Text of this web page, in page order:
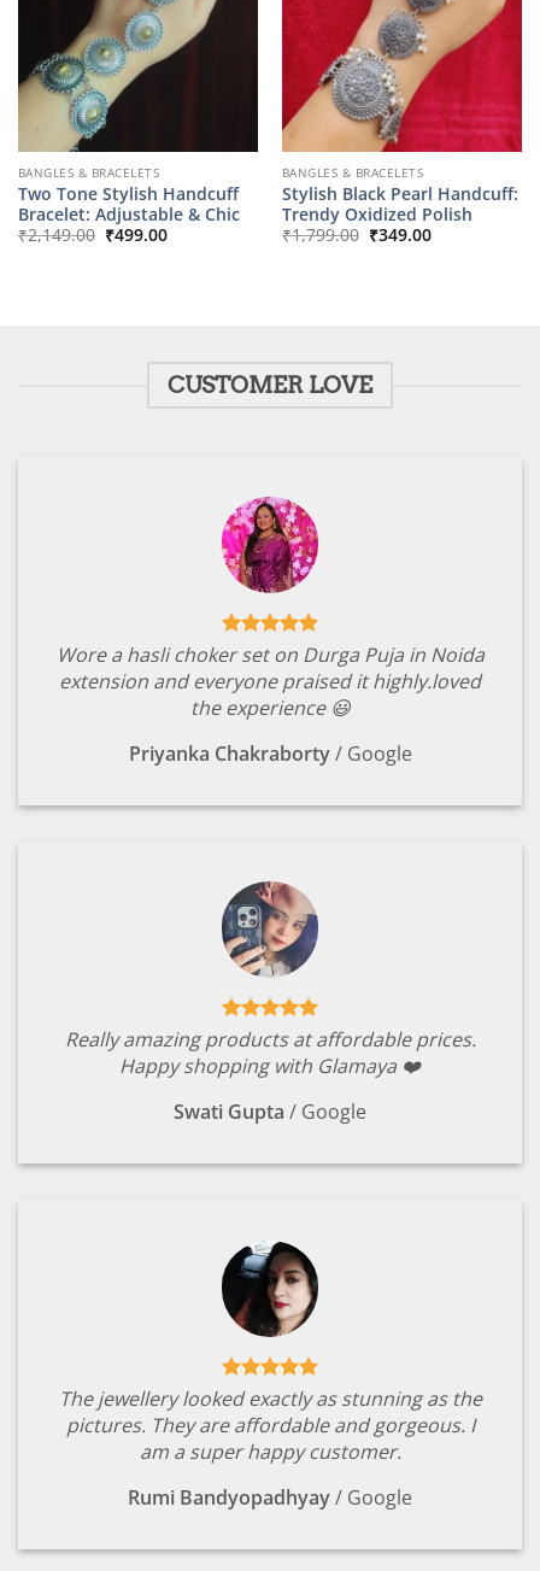
BANGLES & BRACELETS
Two Tone Stylish Handcuff
Bracelet: Adjustable & Chic
₹2,149.00 Original
price
₹499.00Current
BANGLES & BRACELETS
Stylish Black Pearl Handcuff:
Trendy Oxidized Polish
₹1,799.00 Original
price
₹349.00Current
CUSTOMER LOVE
Wore a hasli choker set on Durga Puja in Noida
extension and everyone praised it highly.loved
the experience 😃
Priyanka Chakraborty / Google
Really amazing products at affordable prices.
Happy shopping with Glamaya ❤️
Swati Gupta / Google
The jewellery looked exactly as stunning as the
pictures. They are affordable and gorgeous. I
am a super happy customer.
Rumi Bandyopadhyay/ Google